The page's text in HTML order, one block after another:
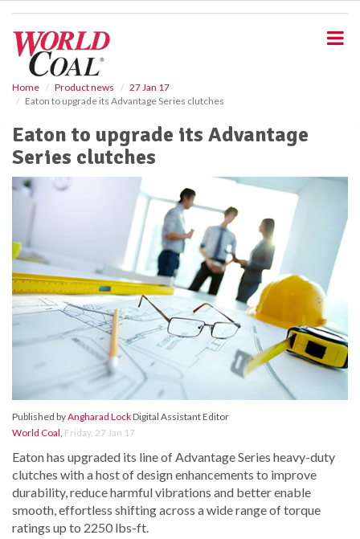
Home Product news
27 Jan 17
Eaton to upgrade its Advantage Series clutches
Eaton to upgrade its Advantage
Series clutches
Published byAngharad LockDigital Assistant Editor
World Coal, Friday, 27 Jan 17
Eaton has upgraded its line of Advantage Series heavy-duty
clutches with a host of design enhancements to improve
durability, reduce harmful vibrations and better enable
smooth, effortless shifting across a wide range of torque
ratings up to 2250 lbs-ft.